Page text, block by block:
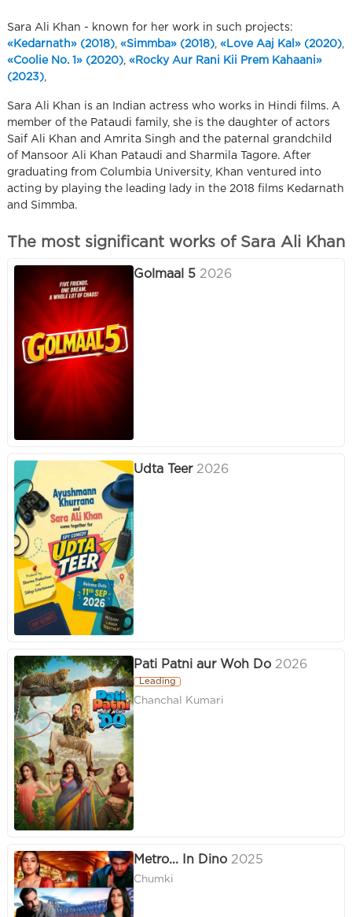
Sara Ali Khan - known for her work in such projects:
«Kedarnath» (2018) «Simmba» (2018) «Love Aaj Kal» (2020)
«Coolie No. 1» (2020) «Rocky Aur Rani Kii Prem Kahaani»
(2023)
Sara Ali Khan is an Indian actress who works in Hindi films. A
member of the Pataudi family, she is the daughter of actors
Saif Ali Khan and Amrita Singh and the paternal grandchild
of Mansoor Ali Khan Pataudi and Sharmila Tagore. After
graduating from Columbia University, Khan ventured into
acting by playing the leading lady in the 2018 films Kedarnath
and Simmba.
The most significant works of Sara Ali Khan
Golmaal 5 2026
Udta Teer 2026
Pati Patni aur Woh Do 2026
Leading
Chanchal Kumari
Metro... In Dino 2025
Chumki